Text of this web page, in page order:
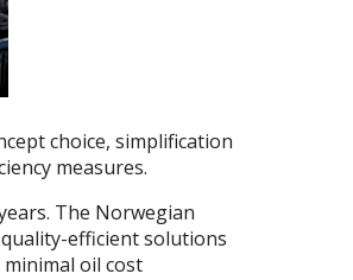
choice, simplification
measures.
The Norwegian
efficient solutions
oil cost